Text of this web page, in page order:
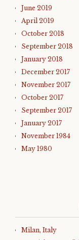
June 2019
April 2019
October 2018
September 2018
January 2018
December 2017
November 2017
October 2017
September 2017
January 2017
November 1984
May 1980
Milan, Italy